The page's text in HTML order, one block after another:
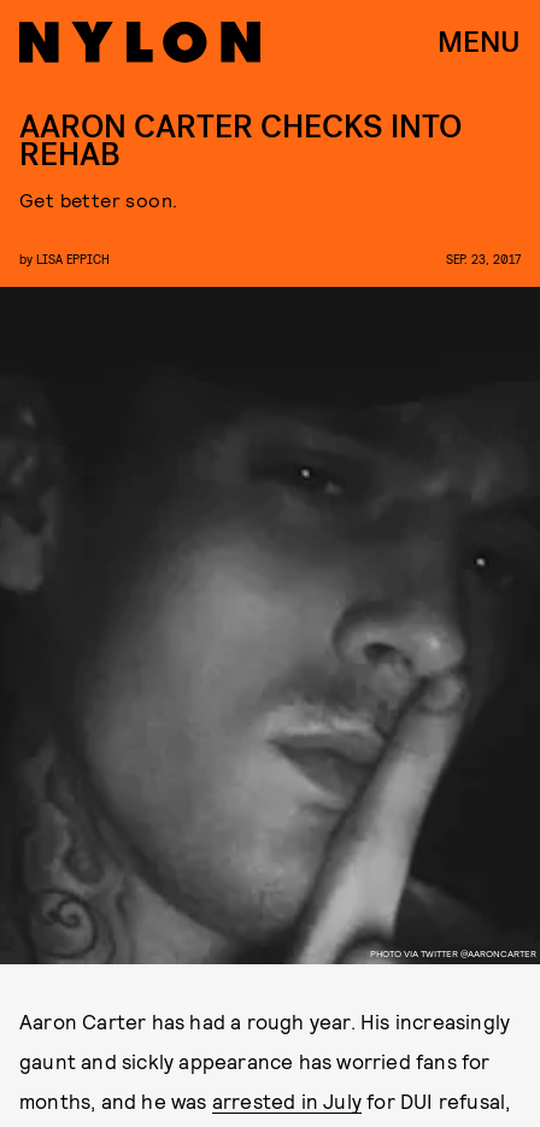
MENU
PHOTO VIA TWITTER @AARONCARTER
AARON CARTER CHECKS INTO
REHAB
Get better soon.
by LISA EPPICH SEP. 23, 2017
Aaron Carter has had a rough year. His increasingly
gaunt and sickly appearance has worried fans for
months, and he was arrested in July for DUI refusal,